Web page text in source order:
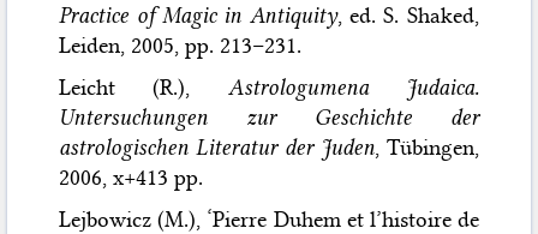
Practice of Magic in Antiquity, ed. S. Shaked,
Leiden, 2005, pp. 213–231.
Leicht (R.), Astrologumena Judaica.
Untersuchungen zur Geschichte der
astrologischen Literatur der Juden, Tübingen,
2006, x+413 pp.
Lejbowicz (M.), ‘Pierre Duhem et l’histoire de